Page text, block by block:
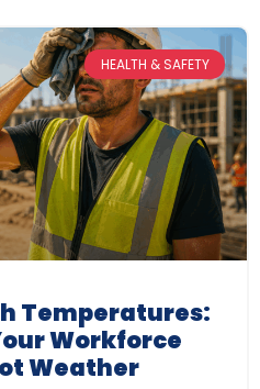
HEALTH & SAFETY
Temperatures:
Workforce
Weather